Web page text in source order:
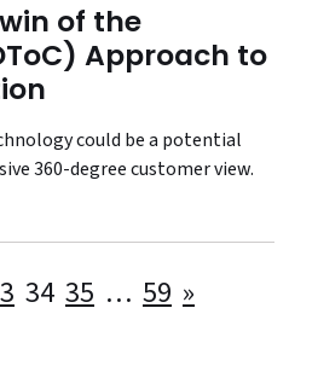
of the
Approach to
could be a potential
360-degree customer view.
Posts
34 35 … 59 »